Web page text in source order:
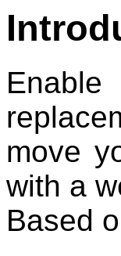
move
with a
Based